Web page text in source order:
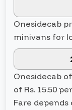
Onesidecab
minivans for
Onesidecab
of Rs. 15.50
Fare